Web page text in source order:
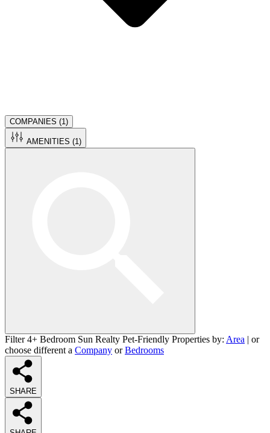
COMPANIES (1 )
AMENITIES (1 )
Filter 4+ Bedroom Sun Realty Pet-Friendly Properties by: Area | or
choose different a Company orBedrooms
SHARE